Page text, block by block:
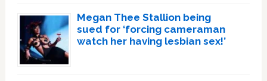
Megan Thee Stallion being
sued for ‘forcing cameraman
watch her having lesbian sex!’